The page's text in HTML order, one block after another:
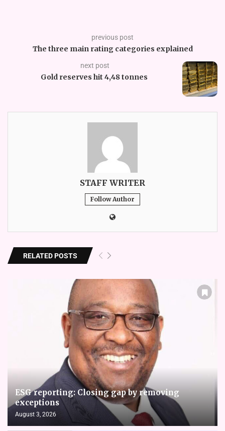
previous post
The three main rating categories explained
next post
Gold reserves hit 4,48 tonnes
STAFF WRITER
Follow Author
RELATED POSTS
ESG reporting: Closing gap by removing
exceptions
August 3, 2026